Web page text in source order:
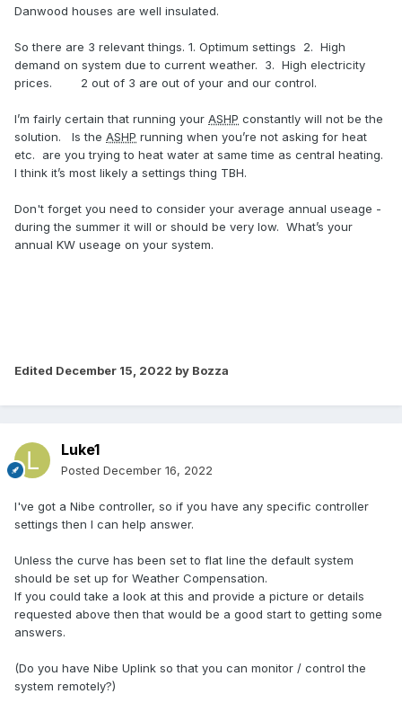
Danwood houses are well insulated.
So there are 3 relevant things. 1. Optimum settings 2. High
demand on system due to current weather. 3. High electricity
prices. 2 out of 3 are out of your and our control.
I’m fairly certain that running your ASHP constantly will not be the
solution. Is the ASHP running when you’re not asking for heat
etc. are you trying to heat water at same time as central heating.
I think it’s most likely a settings thing TBH.
Don't forget you need to consider your average annual useage -
during the summer it will or should be very low. What’s your
annual KW useage on your system.
Edited December 15, 2022 by Bozza
Luke1
Posted December 16, 2022
I've got a Nibe controller, so if you have any specific controller
settings then I can help answer.
Unless the curve has been set to flat line the default system
should be set up for Weather Compensation.
If you could take a look at this and provide a picture or details
requested above then that would be a good start to getting some
answers.
(Do you have Nibe Uplink so that you can monitor / control the
system remotely?)